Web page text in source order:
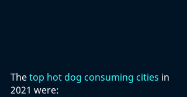
The top hot dog consuming cities in
2021 were: